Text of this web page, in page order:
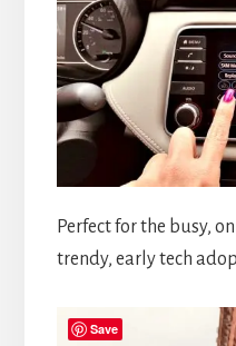
Perfect for the busy,
trendy, early tech
Save